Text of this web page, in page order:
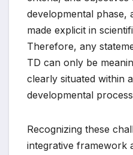
developmental phase,
made explicit in
Therefore, any
TD can only be
clearly situated within
developmental
Recognizing these
integrative framework